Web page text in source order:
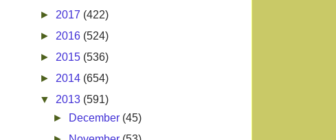
► 2017 (422)
► 2016 (524)
► 2015 (536)
► 2014 (654)
▼ 2013 (591)
►
December (45)